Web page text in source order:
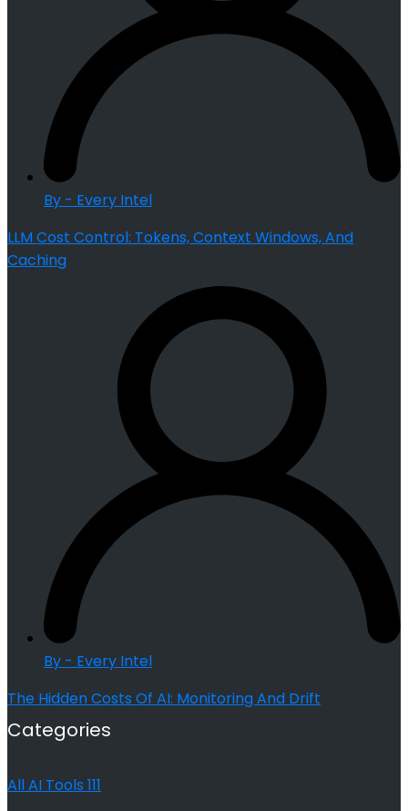
By - Every Intel
LLM Cost Control: Tokens, Context Windows, And
Caching
By - Every Intel
The Hidden Costs Of AI: Monitoring And Drift
Categories
All AI Tools 111